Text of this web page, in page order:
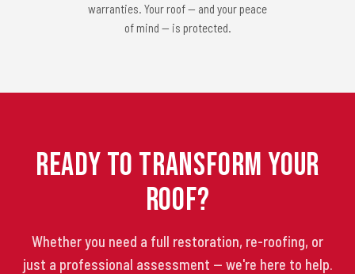
warranties. Your roof — and your peace
of mind — is protected.
Ready to Transform Your
Roof?
Whether you need a full restoration, re-roofing, or
just a professional assessment — we're here to help.